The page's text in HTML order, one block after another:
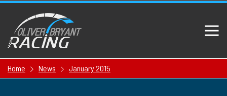
Home News January 2015